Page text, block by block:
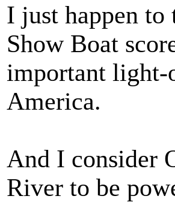
I just happen to
Show Boat
important light-
America.
And I consider
River to be